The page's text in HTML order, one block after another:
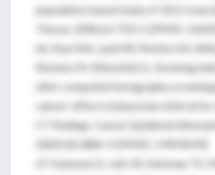
population based study of 3211
Thorax. 2006;61:710-5. [PMID:
66. Styn MA, Land SR, Perkins KA,
Romkes M, Weissfeld JL. Smoking
after computed tomography
cancer: effect of physician referral for
CT findings. Cancer Epidemiol
2009;18:3484-9. [PMID: 19959699]
67. Swensen SJ, Jett JR, Hartman TE,